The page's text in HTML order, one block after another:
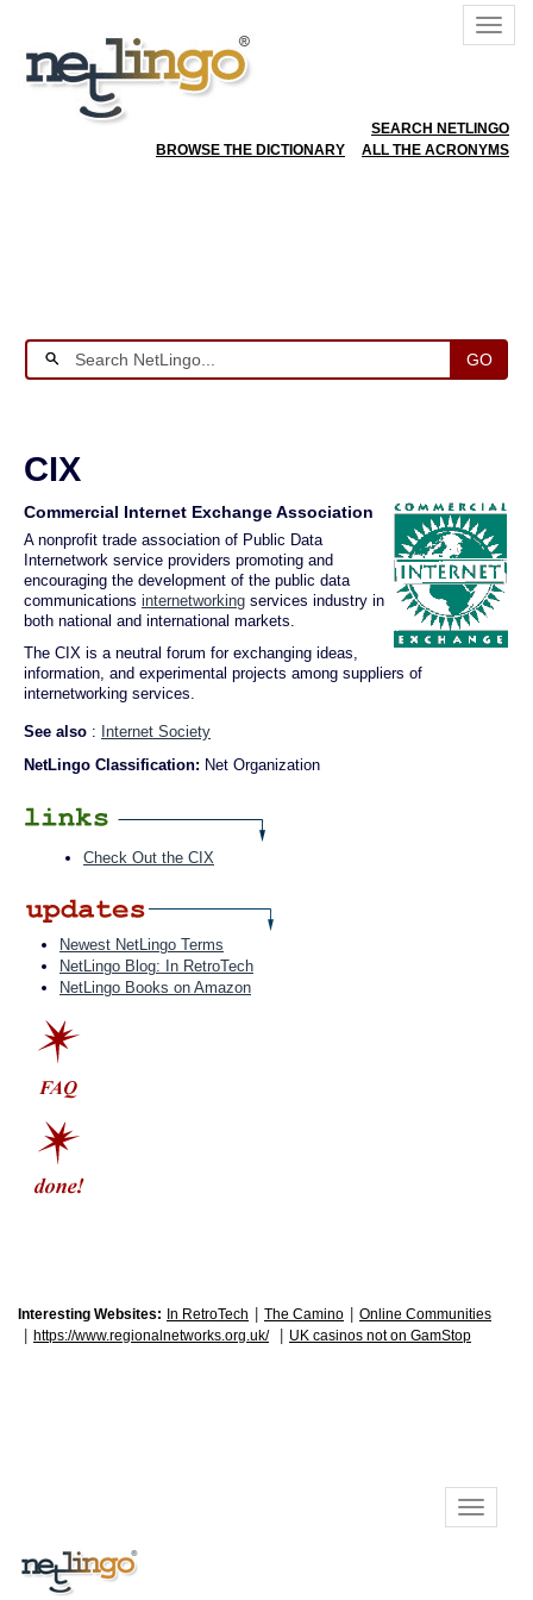
SEARCH NETLINGO
BROWSE THE DICTIONARY
ALL THE ACRONYMS
GO
CIX
Commercial Internet Exchange Association
A nonprofit trade association of Public Data
Internetwork service providers promoting and
encouraging the development of the public data
communications internetworking services industry in
both national and international markets.
The CIX is a neutral forum for exchanging ideas,
information, and experimental projects among suppliers of
internetworking services.
See also : Internet Society
NetLingo Classification: Net Organization
Check Out the CIX
Newest NetLingo Terms
NetLingo Blog: In RetroTech
NetLingo Books on Amazon
Interesting Websites: In RetroTech The Camino Online Communities
https://www.regionalnetworks.org.uk/ UK casinos not on GamStop